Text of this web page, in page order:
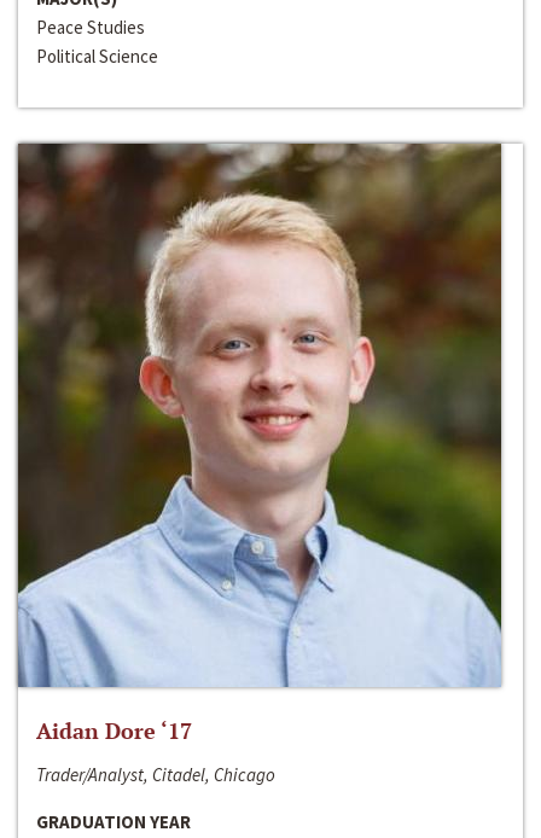
Peace Studies
Political Science
Aidan Dore ‘17
Trader/Analyst, Citadel, Chicago
GRADUATION YEAR